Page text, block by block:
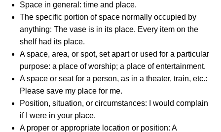
Space in general: time and place.
The specific portion of space normally occupied by
anything: The vase is in its place. Every item on the
shelf had its place.
A space, area, or spot, set apart or used for a particular
purpose: a place of worship; a place of entertainment.
A space or seat for a person, as in a theater, train, etc.:
Please save my place for me.
Position, situation, or circumstances: I would complain
if I were in your place.
A proper or appropriate location or position: A